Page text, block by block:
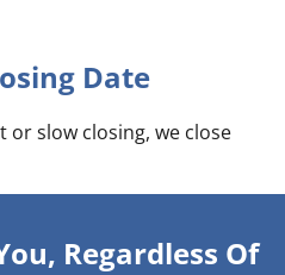
Date
or slow closing, we close
Regardless Of